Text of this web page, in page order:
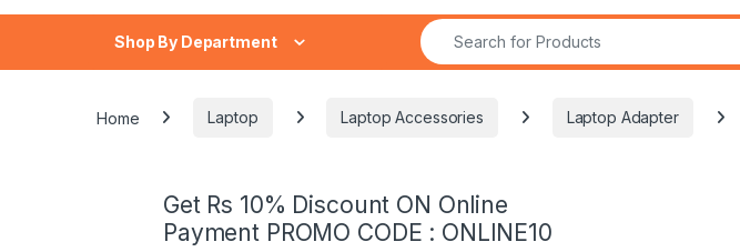
Shop By Department
Search for:
Home Laptop Laptop Accessories Laptop Adapter
Get Rs 10% Discount ON Online
Payment PROMO CODE : ONLINE10